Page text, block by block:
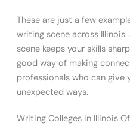
These are just a few
writing scene across
scene keeps your skills
good way of making
professionals who can
unexpected ways.
Writing Colleges in Illinois